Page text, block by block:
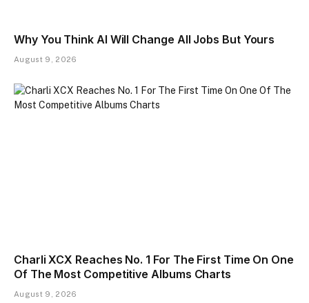
Why You Think AI Will Change All Jobs But Yours
August 9, 2026
Charli XCX Reaches No. 1 For The First Time On One
Of The Most Competitive Albums Charts
August 9, 2026